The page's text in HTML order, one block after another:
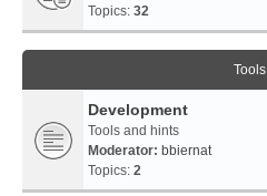
Topics: 32
Tools
Development
Tools and hints
Moderator: bbiernat
Topics: 2